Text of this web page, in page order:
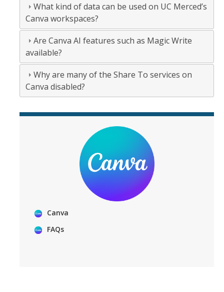
What kind of data can be used on UC Merced’s
Canva workspaces?
Are Canva AI features such as Magic Write
available?
Why are many of the Share To services on
Canva disabled?
Canva
FAQs